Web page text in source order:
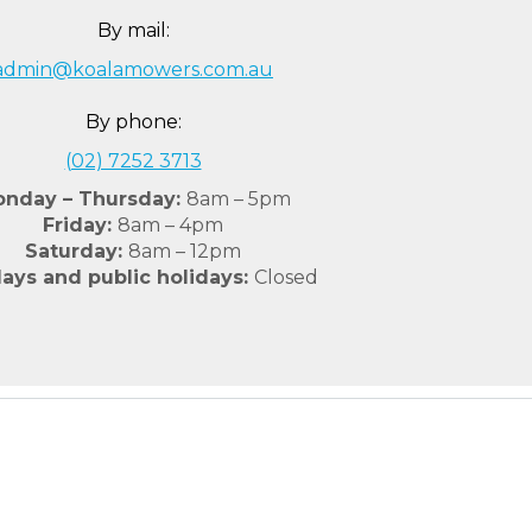
By mail:
By phone:
(02) 7252 3713
– Thursday: 8am – 5pm
Friday: 8am – 4pm
Saturday: 8am – 12pm
and public holidays: Closed